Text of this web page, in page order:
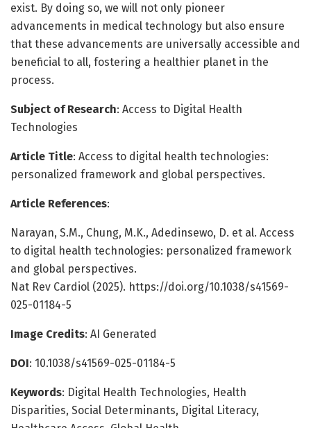
exist. By doing so, we will not only pioneer
advancements in medical technology but also ensure
that these advancements are universally accessible and
beneficial to all, fostering a healthier planet in the
process.
Subject of Research: Access to Digital Health
Technologies
Article Title: Access to digital health technologies:
personalized framework and global perspectives.
Article References:
Narayan, S.M., Chung, M.K., Adedinsewo, D. et al. Access
to digital health technologies: personalized framework
and global perspectives.
Nat Rev Cardiol (2025). https://doi.org/10.1038/s41569-
025-01184-5
Image Credits: AI Generated
DOI: 10.1038/s41569-025-01184-5
Keywords: Digital Health Technologies, Health
Disparities, Social Determinants, Digital Literacy,